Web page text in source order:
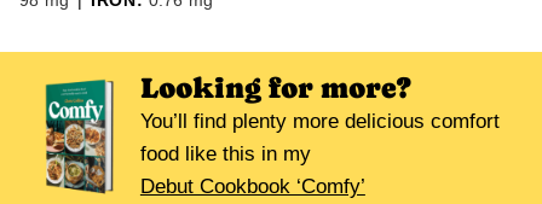
Looking for more?
You’ll find plenty more delicious comfort
food like this in my
Debut Cookbook ‘Comfy’